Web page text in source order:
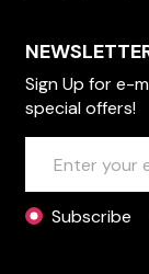
Sign Up for e-
special offers!
Subscribe